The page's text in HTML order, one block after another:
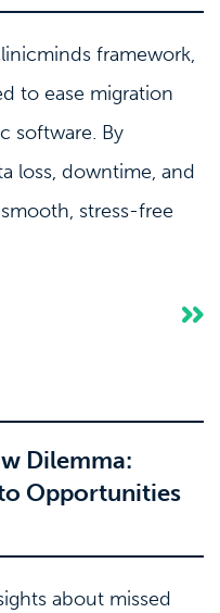
framework,
to ease migration
software. By
loss, downtime, and
stress-free
Dilemma:
Opportunities
about missed